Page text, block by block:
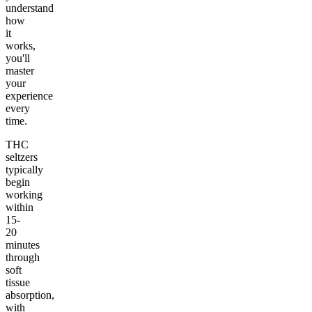
understand
how
it
works,
you'll
master
your
experience
every
time.
THC
seltzers
typically
begin
working
within
15-
20
minutes
through
soft
tissue
absorption,
with